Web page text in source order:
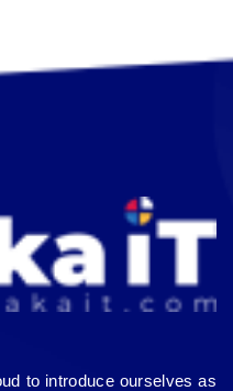
to introduce ourselves as